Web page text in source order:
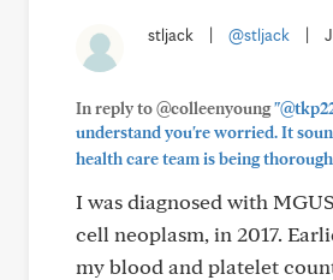
stljack @stljack
In reply to @colleenyoung
understand you're worried. It
health care team is being
I was diagnosed with
cell neoplasm, in 2017.
my blood and platelet